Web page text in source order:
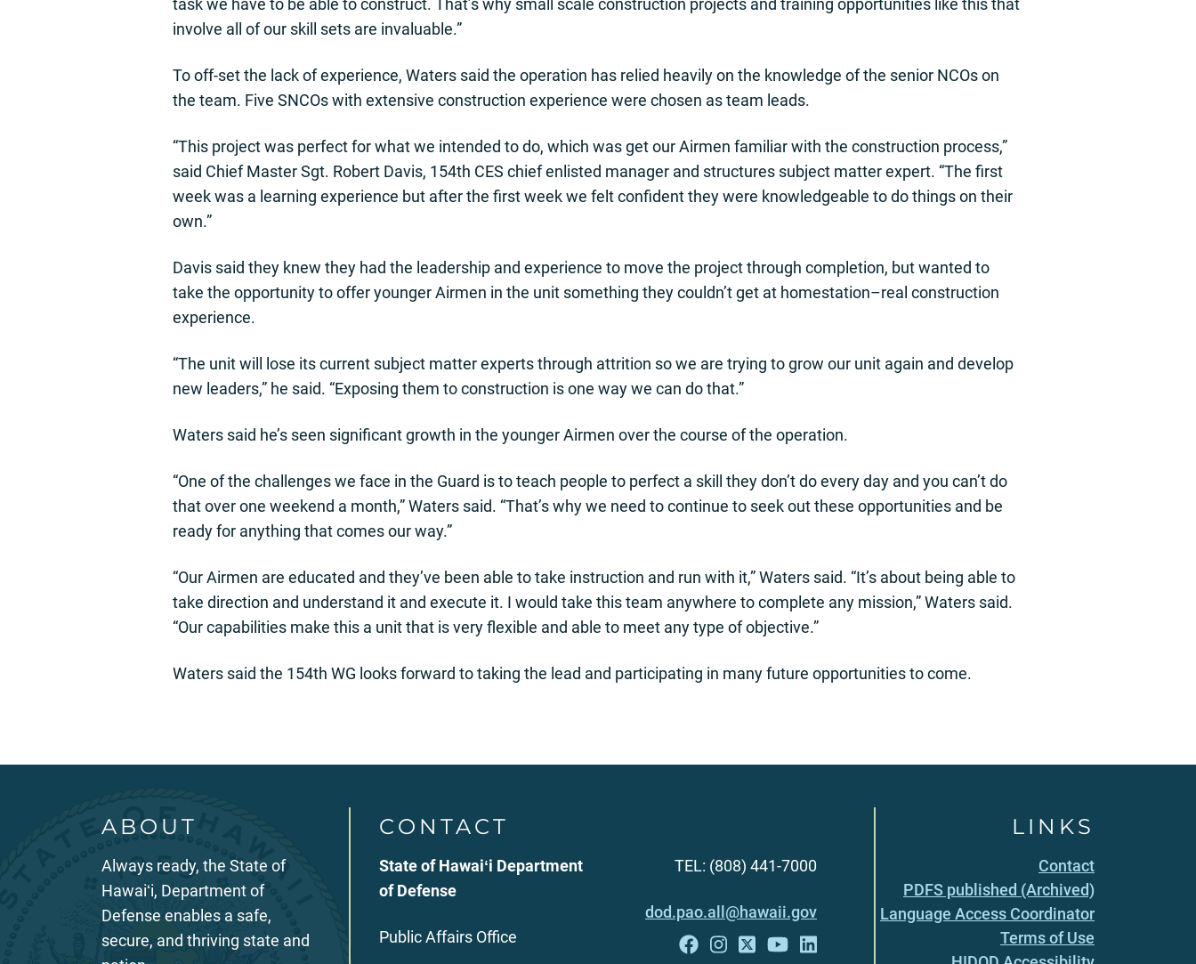
task we have to be able to construct. That’s why small scale construction projects and training opportunities like this that
involve all of our skill sets are invaluable.”
To off-set the lack of experience, Waters said the operation has relied heavily on the knowledge of the senior NCOs on
the team. Five SNCOs with extensive construction experience were chosen as team leads.
“This project was perfect for what we intended to do, which was get our Airmen familiar with the construction process,”
said Chief Master Sgt. Robert Davis, 154th CES chief enlisted manager and structures subject matter expert. “The first
week was a learning experience but after the first week we felt confident they were knowledgeable to do things on their
own.”
Davis said they knew they had the leadership and experience to move the project through completion, but wanted to
take the opportunity to offer younger Airmen in the unit something they couldn’t get at homestation–real construction
experience.
“The unit will lose its current subject matter experts through attrition so we are trying to grow our unit again and develop
new leaders,” he said. “Exposing them to construction is one way we can do that.”
Waters said he’s seen significant growth in the younger Airmen over the course of the operation.
“One of the challenges we face in the Guard is to teach people to perfect a skill they don’t do every day and you can’t do
that over one weekend a month,” Waters said. “That’s why we need to continue to seek out these opportunities and be
ready for anything that comes our way.”
“Our Airmen are educated and they’ve been able to take instruction and run with it,” Waters said. “It’s about being able to
take direction and understand it and execute it. I would take this team anywhere to complete any mission,” Waters said.
“Our capabilities make this a unit that is very flexible and able to meet any type of objective.”
Waters said the 154th WG looks forward to taking the lead and participating in many future opportunities to come.
ABOUT
Always ready, the State of
Hawaiʻi, Department of
Defense enables a safe,
secure, and thriving state and
CONTACT
State of Hawaiʻi Department
of Defense
Public Affairs Office
TEL: (808) 441-7000
dod.pao.all@hawaii.gov
LINKS
Contact
PDFS published (Archived)
Language Access Coordinator
Terms of Use